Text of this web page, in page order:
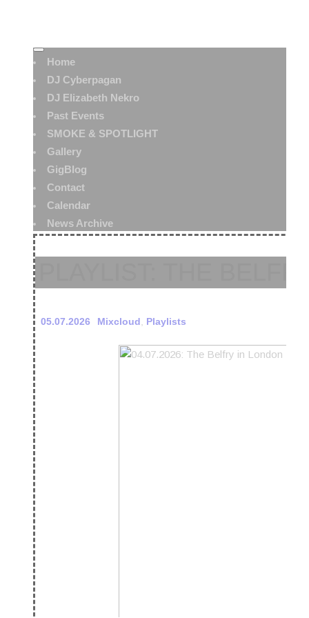
Home
DJ Cyberpagan
DJ Elizabeth Nekro
Past Events
SMOKE & SPOTLIGHT
Gallery
GigBlog
Contact
Calendar
News Archive
05.07.2026 Mixcloud Playlists